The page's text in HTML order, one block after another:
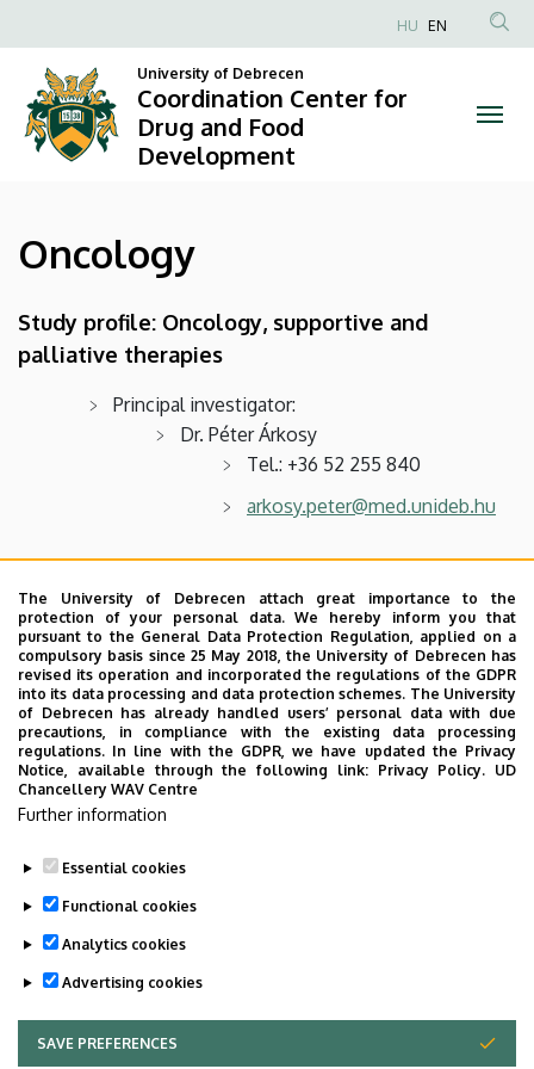
Coordination
Center
Drug
and
Food
Development
to
content
Anonim
Felhasználói
HU EN
University of Debrecen
Coordination Center for
Drug and Food
Development
Oncology
Study profile: Oncology, supportive and
palliative therapies
Principal investigator:
Dr. Péter Árkosy
Tel.: +36 52 255 840
arkosy.peter@med.unideb.hu
Angéla Tóth
Tel.: +36 52 255 840
toth.angela@med.unideb.hu
Last update: 2023. 02. 16. 12:55
The University of Debrecen attach great importance to the
protection of your personal data. We hereby inform you that
pursuant to the General Data Protection Regulation, applied on a
compulsory basis since 25 May 2018, the University of Debrecen has
revised its operation and incorporated the regulations of the GDPR
into its data processing and data protection schemes. The University
of Debrecen has already handled users’ personal data with due
precautions, in compliance with the existing data processing
regulations. In line with the GDPR, we have updated the Privacy
Notice, available through the following link: Privacy Policy. UD
Chancellery WAV Centre
Further information
Essential cookies
Functional cookies
Analytics cookies
Advertising cookies
SAVE PREFERENCES
WITHDRAW CONSENT